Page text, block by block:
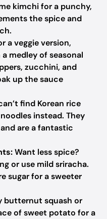
kimchi for a punchy,
the spice and
a veggie version,
medley of seasonal
zucchini, and
up the sauce
find Korean rice
instead. They
are a fantastic
Want less spice?
or use mild sriracha.
sugar for a sweeter
butternut squash or
of sweet potato for a